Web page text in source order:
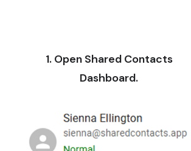
1. Open Shared Contacts
Dashboard.